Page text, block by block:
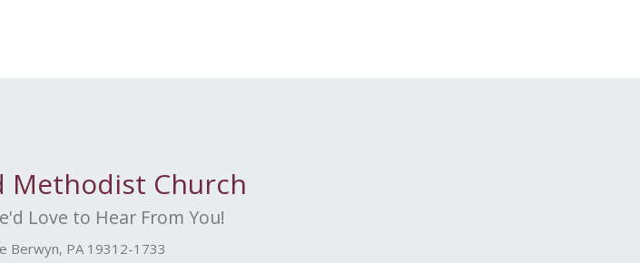
Methodist Church
Love to Hear From You!
Berwyn, PA 19312-1733